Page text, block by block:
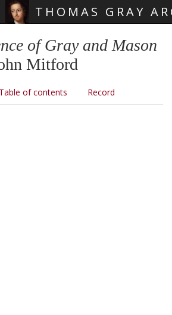
THOMAS GRAY
of Gray and Mason
Mitford
Table of contents Record